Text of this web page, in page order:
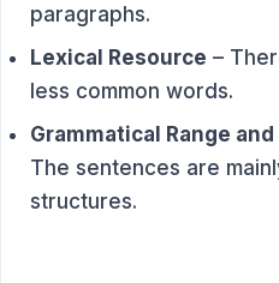
paragraphs.
Lexical Resource –
less common words.
Grammatical Range
The sentences are
structures.